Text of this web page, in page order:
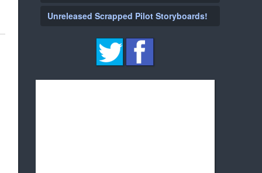
Unreleased Scrapped Pilot Storyboards!